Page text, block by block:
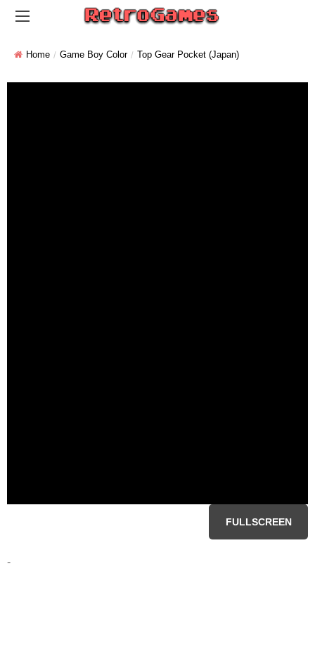
Home Game Boy Color Top Gear Pocket (Japan)
FULLSCREEN
-